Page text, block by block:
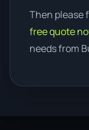
Then please
free quote
needs from